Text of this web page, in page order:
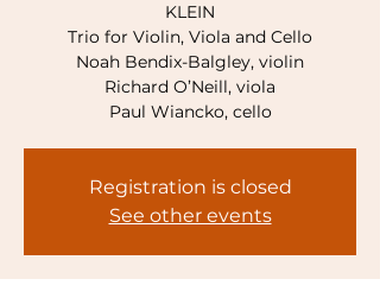
KLEIN
Trio for Violin, Viola and Cello
Noah Bendix-Balgley, violin
Richard O’Neill, viola
Paul Wiancko, cello
Registration is closed
See other events